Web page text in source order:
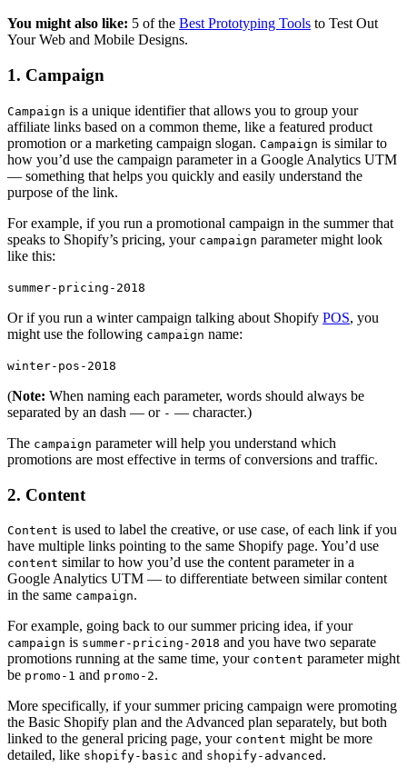
You might also like: 5 of the Best Prototyping Tools to Test Out
Your Web and Mobile Designs.
1. Campaign
Campaign is a unique identifier that allows you to group your
affiliate links based on a common theme, like a featured product
promotion or a marketing campaign slogan. Campaign is similar to
how you’d use the campaign parameter in a Google Analytics UTM
— something that helps you quickly and easily understand the
purpose of the link.
For example, if you run a promotional campaign in the summer that
speaks to Shopify’s pricing, your campaign parameter might look
like this:
summer-pricing-2018
Or if you run a winter campaign talking about Shopify POS, you
might use the following campaign name:
winter-pos-2018
(Note: When naming each parameter, words should always be
separated by an dash — or - — character.)
The campaign parameter will help you understand which
promotions are most effective in terms of conversions and traffic.
2. Content
Content is used to label the creative, or use case, of each link if you
have multiple links pointing to the same Shopify page. You’d use
content similar to how you’d use the content parameter in a
Google Analytics UTM — to differentiate between similar content
in the same campaign.
For example, going back to our summer pricing idea, if your
campaign is summer-pricing-2018 and you have two separate
promotions running at the same time, your content parameter might
be promo-1 and promo-2.
More specifically, if your summer pricing campaign were promoting
the Basic Shopify plan and the Advanced plan separately, but both
linked to the general pricing page, your content might be more
detailed, like shopify-basic and shopify-advanced .